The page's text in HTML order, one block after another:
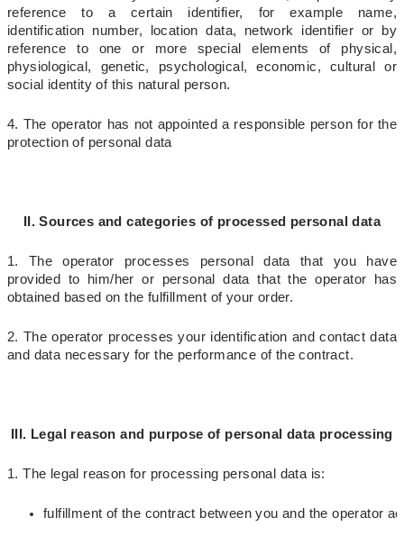
reference to a certain identifier, for example name,
identification number, location data, network identifier or by
reference to one or more special elements of physical,
physiological, genetic, psychological, economic, cultural or
social identity of this natural person.
4. The operator has not appointed a responsible person for the
protection of personal data
II. Sources and categories of processed personal data
1. The operator processes personal data that you have
provided to him/her or personal data that the operator has
obtained based on the fulfillment of your order.
2. The operator processes your identification and contact data
and data necessary for the performance of the contract.
III. Legal reason and purpose of personal data processing
1. The legal reason for processing personal data is:
fulfillment of the contract between you and the operator